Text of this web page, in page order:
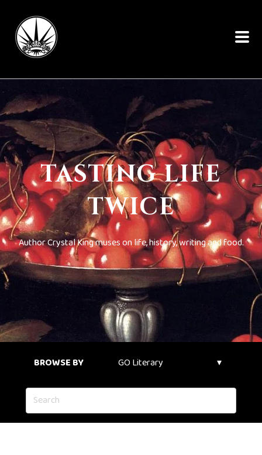
TASTING LIFE
TWICE
Author Crystal King muses on life, history, writing and food.
BROWSE BY